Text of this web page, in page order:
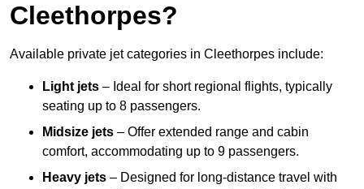
Cleethorpes?
Available private jet categories in Cleethorpes include:
Light jets – Ideal for short regional flights, typically
seating up to 8 passengers.
Midsize jets – Offer extended range and cabin
comfort, accommodating up to 9 passengers.
Heavy jets – Designed for long-distance travel with